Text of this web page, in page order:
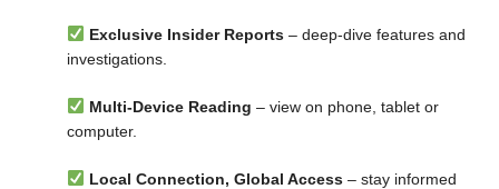
Exclusive Insider Reports– deep-dive features and
investigations.
Multi-Device Reading – view on phone, tablet or
computer.
Local Connection, Global Access– stay informed